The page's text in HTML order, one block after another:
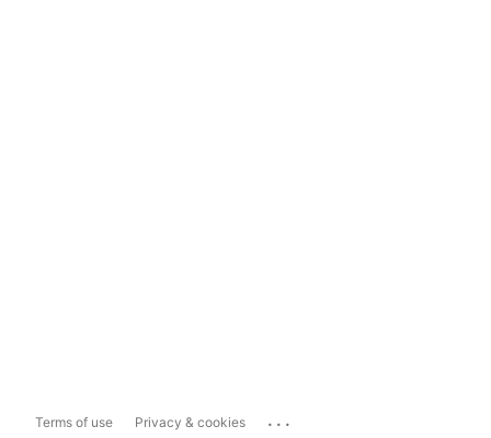
Terms of use Privacy & cookies ...